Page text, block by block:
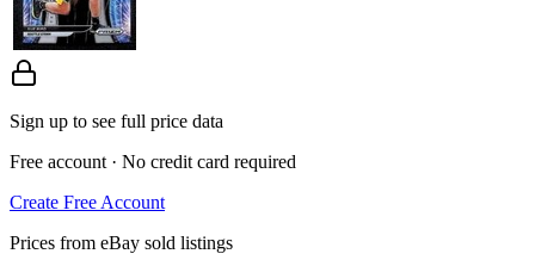
Sign up to see full price data
Free account · No credit card required
Create Free Account
Prices from eBay sold listings